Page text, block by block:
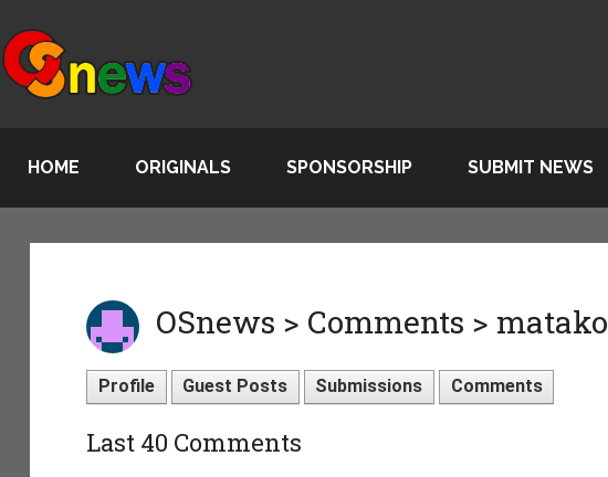
HOME ORIGINALS SPONSORSHIP SUBMIT NEWS
OSnews > Comments > matako
Profile Guest Posts Submissions Comments
Last 40 Comments